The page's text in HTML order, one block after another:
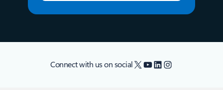
Connect with us on social X YouTube
LinkedIn
Instagram